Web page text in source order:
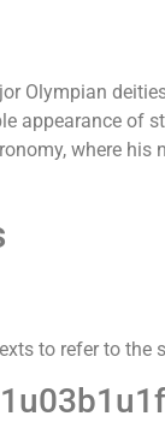
Olympian
appearance of
where
to refer to